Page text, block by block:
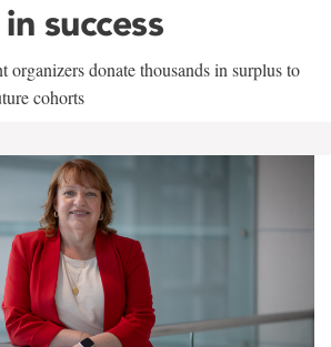
success
organizers donate thousands in surplus to
cohorts